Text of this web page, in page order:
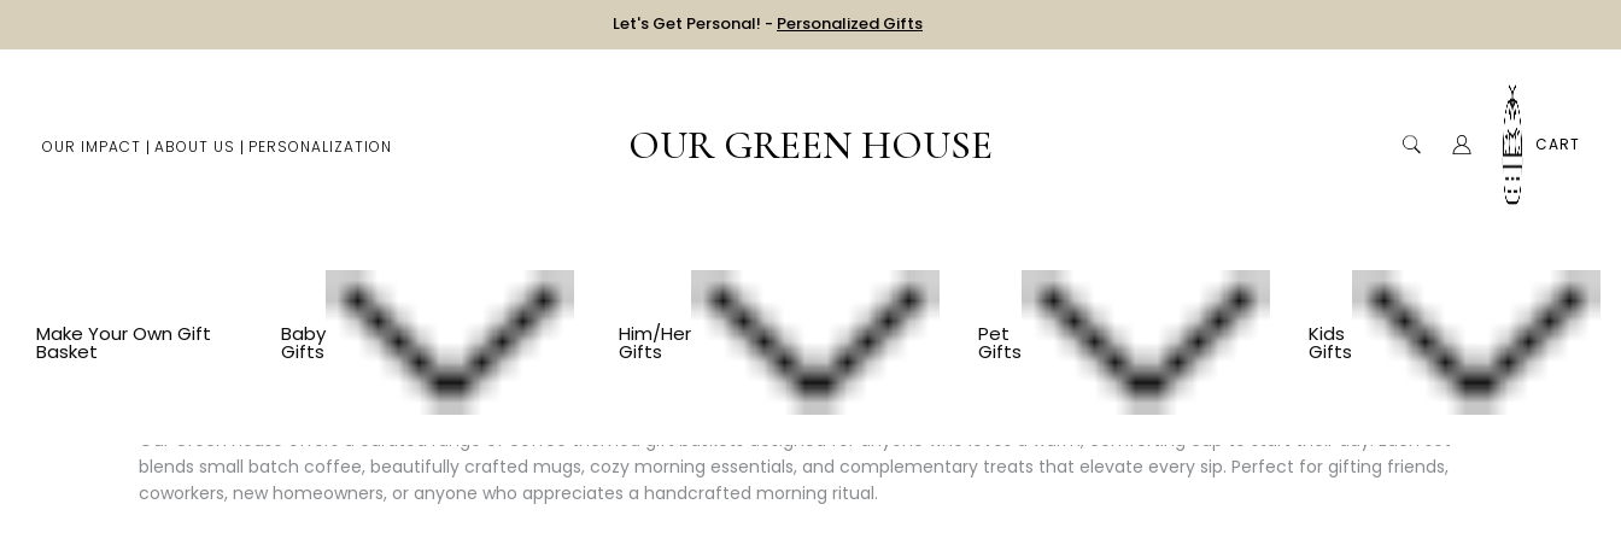
Let's Get Personal! - Personalized Gifts
OUR IMPACT ABOUT US PERSONALIZATION OUR GREEN HOUSE CART
Make Your Own Gift
Basket
Baby
Gifts
Him/Her
Gifts
Pet
Gifts
Kids
Gifts
Thoughtful Coffee Lover Gifts, All in One Place
Our Green House offers a curated range of coffee themed gift baskets designed for anyone who loves a warm, comforting cup to start their day. Each set
blends small batch coffee, beautifully crafted mugs, cozy morning essentials, and complementary treats that elevate every sip. Perfect for gifting friends,
coworkers, new homeowners, or anyone who appreciates a handcrafted morning ritual.